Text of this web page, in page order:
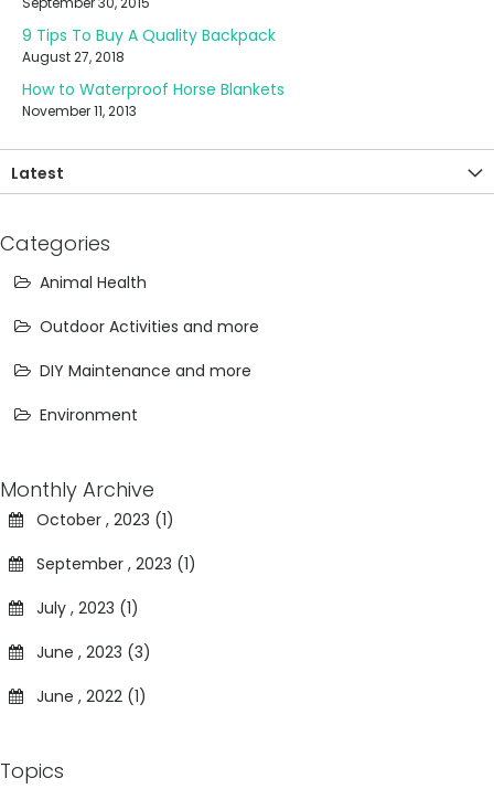
9 Tips To Buy A Quality Backpack
August 27, 2018
How to Waterproof Horse Blankets
November 11, 2013
Latest
Categories
Animal Health
Outdoor Activities and more
DIY Maintenance and more
Environment
Monthly Archive
October , 2023 (1)
September , 2023 (1)
July , 2023 (1)
June , 2023 (3)
June , 2022 (1)
Topics